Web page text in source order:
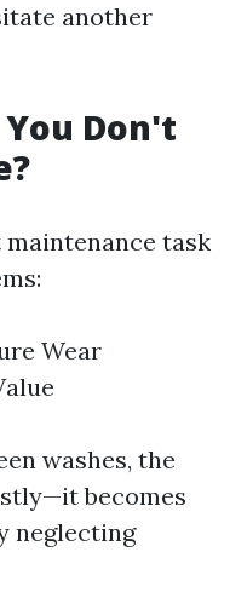
another
Don't
task
Wear
washes, the
becomes
neglecting